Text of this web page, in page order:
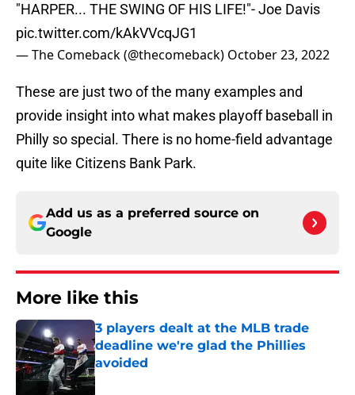
"HARPER... THE SWING OF HIS LIFE!"- Joe Davis
pic.twitter.com/kAkVVcqJG1
— The Comeback (@thecomeback) October 23, 2022
These are just two of the many examples and
provide insight into what makes playoff baseball in
Philly so special. There is no home-field advantage
quite like Citizens Bank Park.
Add us as a preferred source on
Google
More like this
3 players dealt at the MLB trade
deadline we're glad the Phillies
avoided
Published by on Invalid Date